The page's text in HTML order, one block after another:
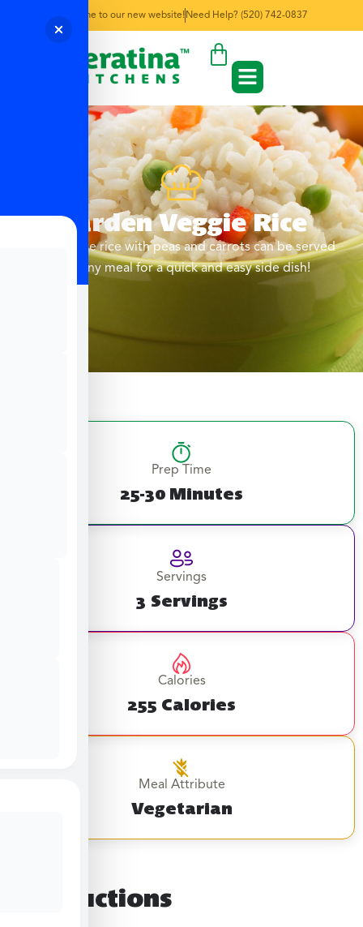
Welcome to our new website! Need Help? (520) 742-0837
Garden Veggie Rice
Fluffy white rice with peas and carrots can be served
with any meal for a quick and easy side dish!
Prep Time
25-30 Minutes
Servings
3 Servings
Calories
255 Calories
Meal Attribute
Vegetarian
Instructions